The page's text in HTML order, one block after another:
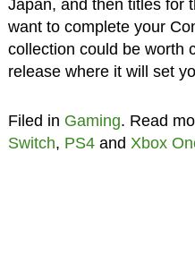
Japan, and then titles for
want to complete your
collection could be worth
release where it will set
Filed in Gaming. Read
Switch, PS4and Xbox